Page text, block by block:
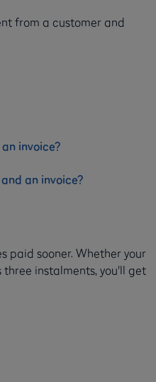
from a customer and
invoice?
an invoice?
paid sooner. Whether your
instalments, you'll get